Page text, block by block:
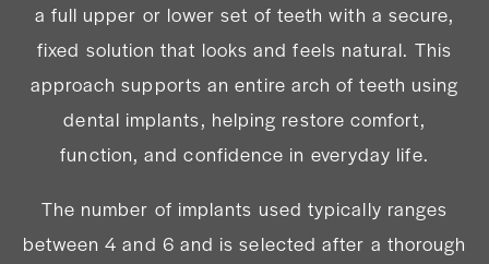
a full upper or lower set of teeth with a secure,
fixed solution that looks and feels natural. This
approach supports an entire arch of teeth using
dental implants, helping restore comfort,
function, and confidence in everyday life.
The number of implants used typically ranges
between 4 and 6 and is selected after a thorough